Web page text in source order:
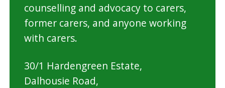
counselling and advocacy to carers,
former carers, and anyone working
with carers.
30/1 Hardengreen Estate,
Dalhousie Road,